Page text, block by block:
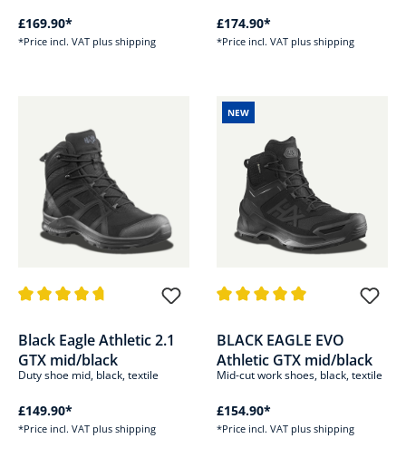
£169.90*
*Price incl. VAT plus shipping
£174.90*
*Price incl. VAT plus shipping
Black Eagle Athletic 2.1
GTX mid/black
Duty shoe mid, black, textile
£149.90*
*Price incl. VAT plus shipping
NEW
BLACK EAGLE EVO
Athletic GTX mid/black
Mid-cut work shoes, black, textile
£154.90*
*Price incl. VAT plus shipping